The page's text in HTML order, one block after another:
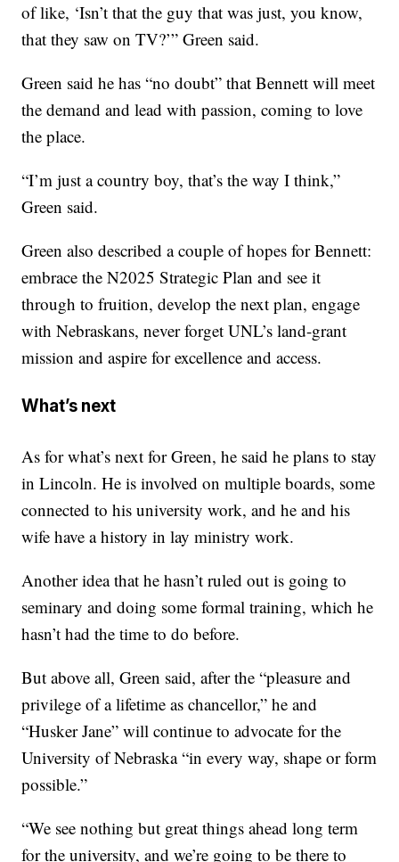
of like, ‘Isn’t that the guy that was just, you know,
that they saw on TV?’” Green said.
Green said he has “no doubt” that Bennett will meet
the demand and lead with passion, coming to love
the place.
“I’m just a country boy, that’s the way I think,”
Green said.
Green also described a couple of hopes for Bennett:
embrace the N2025 Strategic Plan and see it
through to fruition, develop the next plan, engage
with Nebraskans, never forget UNL’s land-grant
mission and aspire for excellence and access.
What’s next
As for what’s next for Green, he said he plans to stay
in Lincoln. He is involved on multiple boards, some
connected to his university work, and he and his
wife have a history in lay ministry work.
Another idea that he hasn’t ruled out is going to
seminary and doing some formal training, which he
hasn’t had the time to do before.
But above all, Green said, after the “pleasure and
privilege of a lifetime as chancellor,” he and
“Husker Jane” will continue to advocate for the
University of Nebraska “in every way, shape or form
possible.”
“We see nothing but great things ahead long term
for the university, and we’re going to be there to